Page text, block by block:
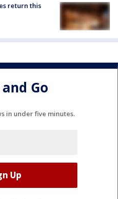
return this
Go
in under five minutes.